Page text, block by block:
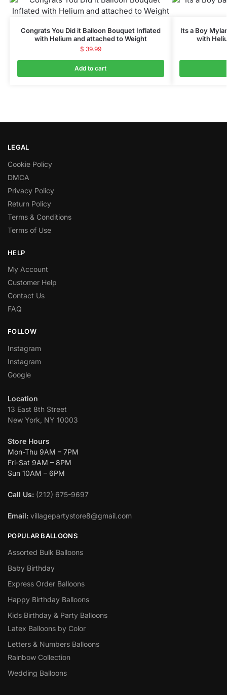
Congrats You Did it Balloon Bouquet Inflated
with Helium and attached to Weight
$ 39.99
Add to cart
Its a Boy
with
LEGAL
Cookie Policy
DMCA
Privacy Policy
Return Policy
Terms & Conditions
Terms of Use
HELP
My Account
Customer Help
Contact Us
FAQ
FOLLOW
Instagram
Instagram
Google
Location
13 East 8th Street
New York, NY 10003
Store Hours
Mon-Thu 9AM – 7PM
Fri-Sat 9AM – 8PM
Sun 10AM – 6PM
Call Us: (212) 675-9697
Email: villagepartystore8@gmail.com
POPULAR BALLOONS
Assorted Bulk Balloons
Baby Birthday
Express Order Balloons
Happy Birthday Balloons
Kids Birthday & Party Balloons
Latex Balloons by Color
Letters & Numbers Balloons
Rainbow Collection
Wedding Balloons